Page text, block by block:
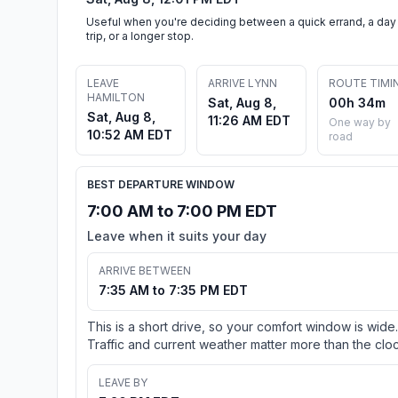
Useful when you're deciding between a quick errand, a day
trip, or a longer stop.
LEAVE
HAMILTON
Sat, Aug 8,
10:52 AM EDT
ARRIVE LYNN
Sat, Aug 8,
11:26 AM EDT
ROUTE
00h 34m
One way by
road
BEST DEPARTURE WINDOW
7:00 AM to 7:00 PM EDT
Leave when it suits your day
ARRIVE BETWEEN
7:35 AM to 7:35 PM EDT
This is a short drive, so your comfort window is wide.
Traffic and current weather matter more than the
LEAVE BY